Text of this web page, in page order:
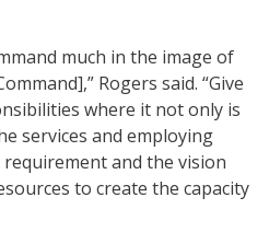
much in the image of
Rogers said. “Give
where it not only is
services and employing
and the vision
to create the capacity